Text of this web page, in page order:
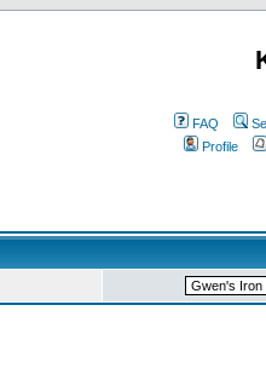
FAQ
Profile